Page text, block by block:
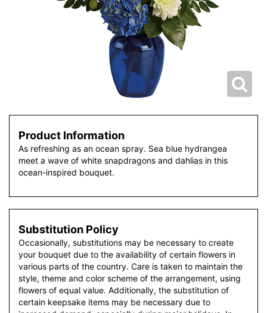
Product Information
As refreshing as an ocean spray. Sea blue hydrangea
meet a wave of white snapdragons and dahlias in this
ocean-inspired bouquet.
Substitution Policy
Occasionally, substitutions may be necessary to create
your bouquet due to the availability of certain flowers in
various parts of the country. Care is taken to maintain the
style, theme and color scheme of the arrangement, using
flowers of equal value. Additionally, the substitution of
certain keepsake items may be necessary due to